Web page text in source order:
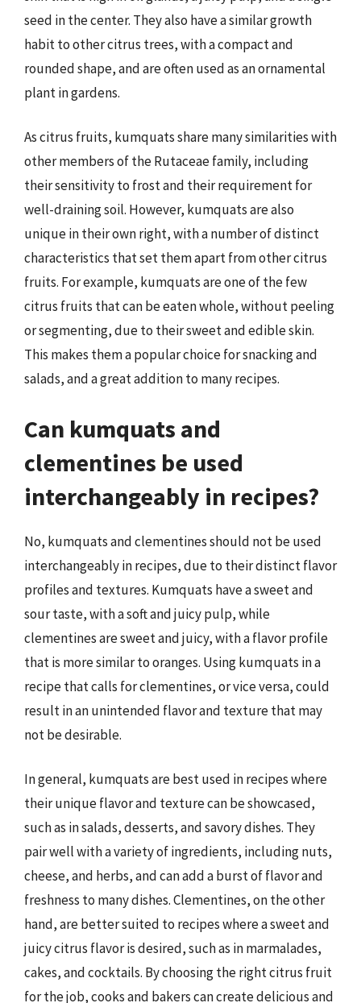
seed in the center. They also have a similar growth
habit to other citrus trees, with a compact and
rounded shape, and are often used as an ornamental
plant in gardens.
As citrus fruits, kumquats share many similarities with
other members of the Rutaceae family, including
their sensitivity to frost and their requirement for
well-draining soil. However, kumquats are also
unique in their own right, with a number of distinct
characteristics that set them apart from other citrus
fruits. For example, kumquats are one of the few
citrus fruits that can be eaten whole, without peeling
or segmenting, due to their sweet and edible skin.
This makes them a popular choice for snacking and
salads, and a great addition to many recipes.
Can kumquats and
clementines be used
interchangeably in recipes?
No, kumquats and clementines should not be used
interchangeably in recipes, due to their distinct flavor
profiles and textures. Kumquats have a sweet and
sour taste, with a soft and juicy pulp, while
clementines are sweet and juicy, with a flavor profile
that is more similar to oranges. Using kumquats in a
recipe that calls for clementines, or vice versa, could
result in an unintended flavor and texture that may
not be desirable.
In general, kumquats are best used in recipes where
their unique flavor and texture can be showcased,
such as in salads, desserts, and savory dishes. They
pair well with a variety of ingredients, including nuts,
cheese, and herbs, and can add a burst of flavor and
freshness to many dishes. Clementines, on the other
hand, are better suited to recipes where a sweet and
juicy citrus flavor is desired, such as in marmalades,
cakes, and cocktails. By choosing the right citrus fruit
for the job, cooks and bakers can create delicious and